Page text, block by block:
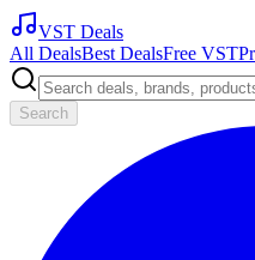
VST Deals
All DealsBest DealsFree VST
Search